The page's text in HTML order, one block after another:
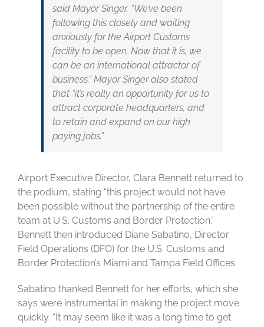
said Mayor Singer. “We’ve been
following this closely and waiting
anxiously for the Airport Customs
facility to be open. Now that it is, we
can be an international attractor of
business.” Mayor Singer also stated
that “it’s really an opportunity for us to
attract corporate headquarters, and
to retain and expand on our high
paying jobs.”
Airport Executive Director, Clara Bennett returned to
the podium, stating “this project would not have
been possible without the partnership of the entire
team at U.S. Customs and Border Protection.”
Bennett then introduced Diane Sabatino, Director
Field Operations (DFO) for the U.S. Customs and
Border Protection’s Miami and Tampa Field Offices.
Sabatino thanked Bennett for her efforts, which she
says were instrumental in making the project move
quickly. “It may seem like it was a long time to get